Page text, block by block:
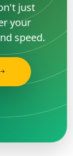
just
your
speed.